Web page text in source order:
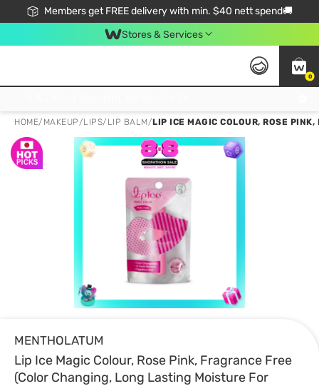
Members get FREE delivery with min. $40 nett spend🚚
Stores & Services
0
HOME/ MAKEUP/LIPS/ LIP BALM/LIP ICE MAGIC COLOUR, ROSE
MENTHOLATUM
Lip Ice Magic Colour, Rose Pink, Fragrance Free
(Color Changing, Long Lasting Moisture For